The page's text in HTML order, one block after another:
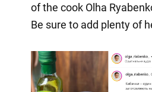
of the cook Olha
Be sure to add plenty of